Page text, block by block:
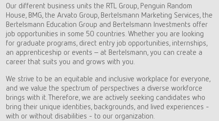
Our different business units the RTL Group, Penguin Random
House, BMG, the Arvato Group, Bertelsmann Marketing Services, the
Bertelsmann Education Group and Bertelsmann Investments offer
job opportunities in some 50 countries. Whether you are looking
for graduate programs, direct entry job opportunities, internships,
an apprenticeship or events – at Bertelsmann, you can create a
career that suits you and grows with you.
We strive to be an equitable and inclusive workplace for everyone,
and we value the spectrum of perspectives a diverse workforce
brings with it. Therefore, we are actively seeking candidates who
bring their unique identities, backgrounds, and lived experiences -
with or without disabilities - to our organization.